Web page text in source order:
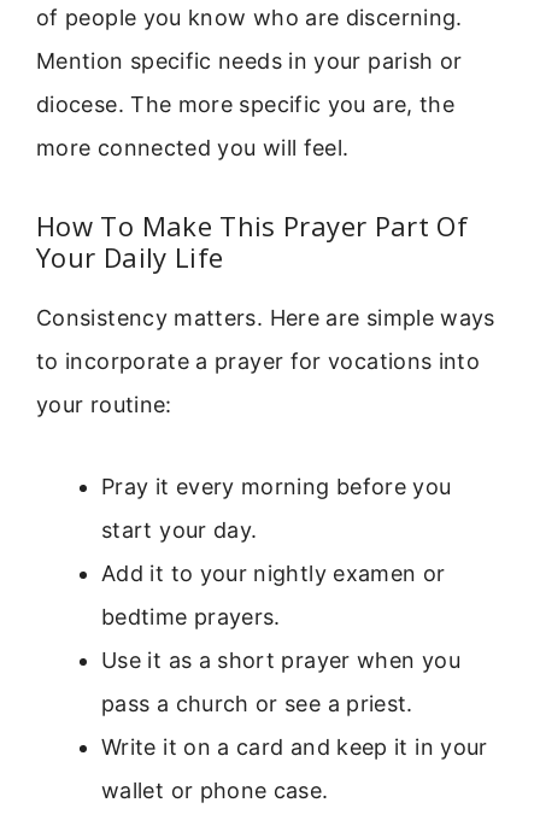
of people you know who are discerning.
Mention specific needs in your parish or
diocese. The more specific you are, the
more connected you will feel.
How To Make This Prayer Part Of
Your Daily Life
Consistency matters. Here are simple ways
to incorporate a prayer for vocations into
your routine:
Pray it every morning before you
start your day.
Add it to your nightly examen or
bedtime prayers.
Use it as a short prayer when you
pass a church or see a priest.
Write it on a card and keep it in your
wallet or phone case.